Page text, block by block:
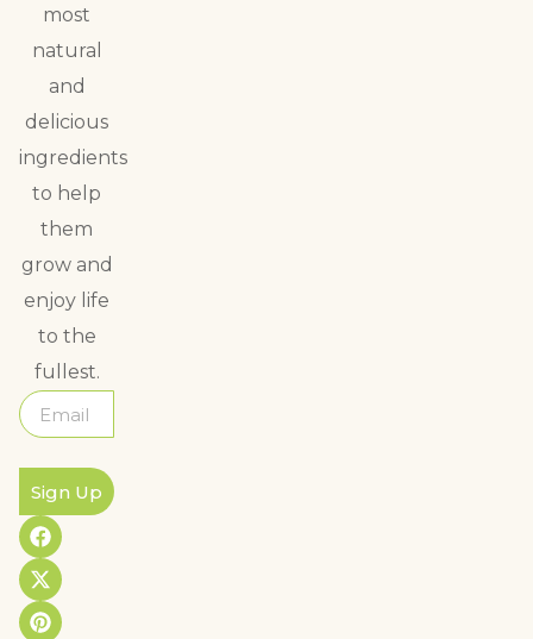
most
natural
and
delicious
ingredients
to help
them
grow and
enjoy life
to the
fullest.
Sign Up